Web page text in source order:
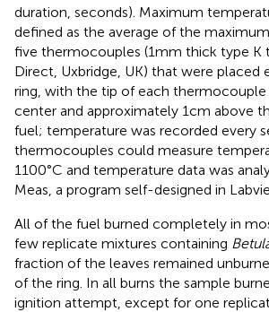
duration, seconds). Maximum
defined as the average of the
five thermocouples (1 mm thick type K
Direct, Uxbridge, UK) that were placed
ring, with the tip of each thermocouple
center and approximately 1 cm above
fuel; temperature was recorded every
thermocouples could measure
1100°C and temperature data was
Meas, a program self-designed in
All of the fuel burned completely in
few replicate mixtures containing
fraction of the leaves remained
of the ring. In all burns the sample
ignition attempt, except for one